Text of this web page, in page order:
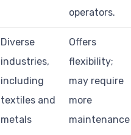
operators.
Diverse
industries,
including
textiles and
metals
Offers
flexibility;
may require
more
maintenance